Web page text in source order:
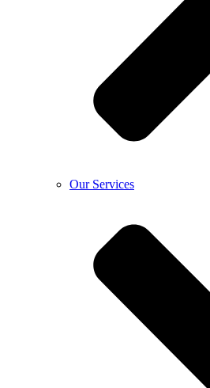
Our Services